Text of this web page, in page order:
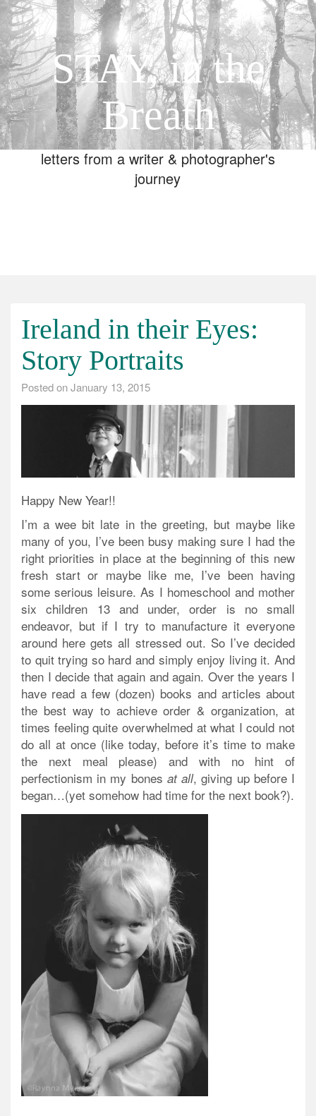
STAY, in the
Breath
letters from a writer & photographer's
journey
Ireland in their Eyes:
Story Portraits
Posted onJanuary 13, 2015
Happy New Year!!
I’m a wee bit late in the greeting, but maybe like
many of you, I’ve been busy making sure I had the
right priorities in place at the beginning of this new
fresh start or maybe like me, I’ve been having
some serious leisure. As I homeschool and mother
six children 13 and under, order is no small
endeavor, but if I try to manufacture it everyone
around here gets all stressed out. So I’ve decided
to quit trying so hard and simply enjoy living it. And
then I decide that again and again. Over the years I
have read a few (dozen) books and articles about
the best way to achieve order & organization, at
times feeling quite overwhelmed at what I could not
do all at once (like today, before it’s time to make
the next meal please) and with no hint of
perfectionism in my bones at all, giving up before I
began…(yet somehow had time for the next book?).